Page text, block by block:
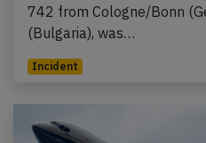
742 from Cologne/Bonn
(Bulgaria), was…
Incident